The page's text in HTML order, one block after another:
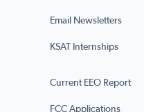
Email Newsletters
KSAT Internships
Current EEO Report
FCC Applications